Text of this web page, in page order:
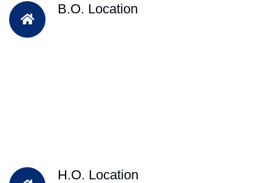
B.O. Location
H.O. Location